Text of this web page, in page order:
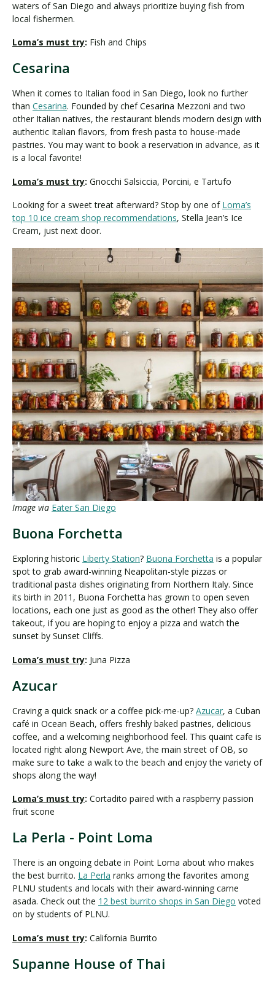
waters of San Diego and always prioritize buying fish from
local fishermen.
Loma’s must try: Fish and Chips
Cesarina
When it comes to Italian food in San Diego, look no further
than Cesarina. Founded by chef Cesarina Mezzoni and two
other Italian natives, the restaurant blends modern design with
authentic Italian flavors, from fresh pasta to house-made
pastries. You may want to book a reservation in advance, as it
is a local favorite!
Loma’s must try: Gnocchi Salsiccia, Porcini, e Tartufo
Looking for a sweet treat afterward? Stop by one of Loma’s
top 10 ice cream shop recommendations, Stella Jean’s Ice
Cream, just next door.
Image via Eater San Diego
Buona Forchetta
Exploring historic Liberty Station? Buona Forchetta is a popular
spot to grab award-winning Neapolitan-style pizzas or
traditional pasta dishes originating from Northern Italy. Since
its birth in 2011, Buona Forchetta has grown to open seven
locations, each one just as good as the other! They also offer
takeout, if you are hoping to enjoy a pizza and watch the
sunset by Sunset Cliffs.
Loma’s must try: Juna Pizza
Azucar
Craving a quick snack or a coffee pick-me-up? Azucar, a Cuban
café in Ocean Beach, offers freshly baked pastries, delicious
coffee, and a welcoming neighborhood feel. This quaint cafe is
located right along Newport Ave, the main street of OB, so
make sure to take a walk to the beach and enjoy the variety of
shops along the way!
Loma’s must try: Cortadito paired with a raspberry passion
fruit scone
La Perla - Point Loma
There is an ongoing debate in Point Loma about who makes
the best burrito. La Perla ranks among the favorites among
PLNU students and locals with their award-winning carne
asada. Check out the 12 best burrito shops in San Diego voted
on by students of PLNU.
Loma’s must try: California Burrito
Supanne House of Thai